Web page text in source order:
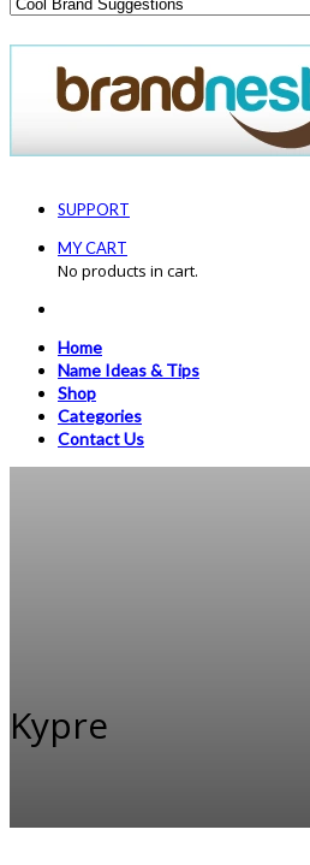
SUPPORT
MY CART
No products in cart.
Home
Name Ideas & Tips
Shop
Categories
Contact Us
Kypre